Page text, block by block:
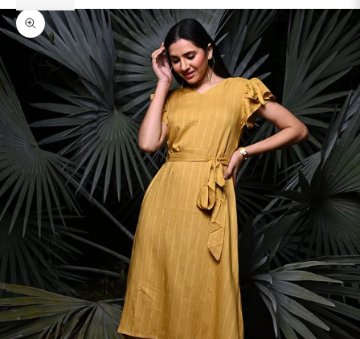
Zoom picture
BUST WAIST
HIP
LENGTH
WEAR HIP
XS 31 28 33 27 35
33 30 35 27 37
M 35 32 37 27 39
L 37 34 39 27 41
XL 39 37 43 27 43
2XL 41 39 27 45
3XL 43 41 47 27 47
4XL 45 43 49 27 49